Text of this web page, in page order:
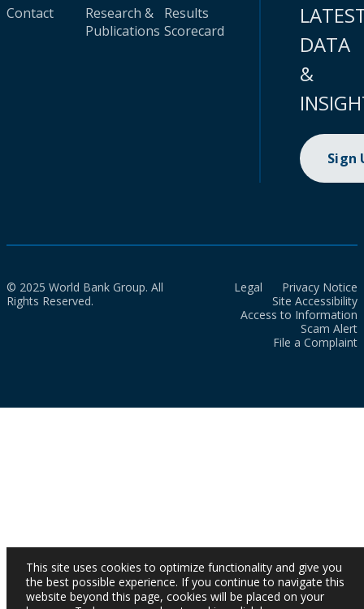
Contact
Research &
Publications
Results
Scorecard
DATA
&
Sign
© 2025 World Bank Group. All
Rights Reserved.
Legal
Privacy Notice
Site Accessibility
Access to Information
Scam Alert
File a Complaint
This site uses cookies to optimize functionality and give you
the best possible experience. If you continue to navigate this
website beyond this page, cookies will be placed on your